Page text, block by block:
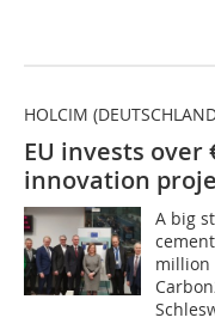
HOLCIM
EU invests
innovation
A big
million